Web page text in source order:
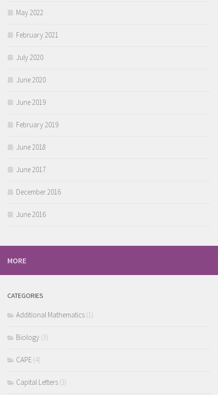
May 2022
February 2021
July 2020
June 2020
June 2019
February 2019
June 2018
June 2017
December 2016
June 2016
MORE
CATEGORIES
Additional Mathematics (1)
Biology (3)
CAPE (4)
Capital Letters (3)